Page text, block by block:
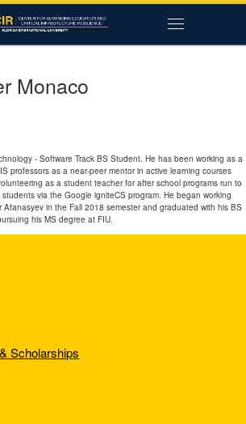
Monaco
- Software Track BS Student. He has been working as a
professors as a near-peer mentor in active learning courses
as a student teacher for after school programs run to
via the Google igniteCS program. He began working
Afanasyev in the Fall 2018 semester and graduated with his BS
his MS degree at FIU.
Scholarships